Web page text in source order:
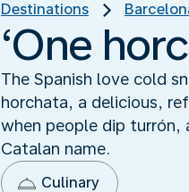
Destinations
‘One
The Spanish love cold
horchata, a delicious,
when people dip turrón,
Catalan name.
Culinary